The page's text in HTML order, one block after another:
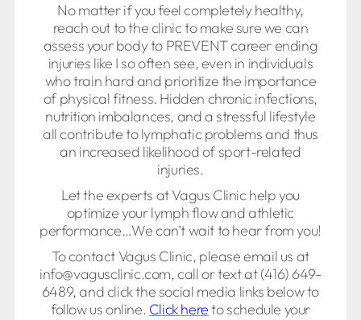
No matter if you feel completely healthy,
reach out to the clinic to make sure we can
assess your body to PREVENT career ending
injuries like I so often see, even in individuals
who train hard and prioritize the importance
of physical fitness. Hidden chronic infections,
nutrition imbalances, and a stressful lifestyle
all contribute to lymphatic problems and thus
an increased likelihood of sport-related
injuries.
Let the experts at Vagus Clinic help you
optimize your lymph flow and athletic
performance…We can’t wait to hear from you!
To contact Vagus Clinic, please email us at
info@vagusclinic.com, call or text at (416) 649-
6489, and click the social media links below to
follow us online. Click hereto schedule your